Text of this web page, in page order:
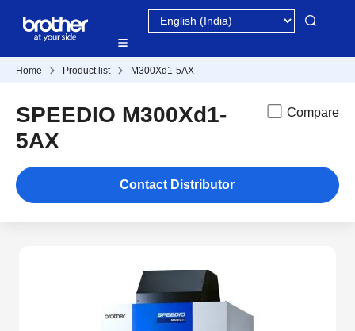
Home Product list M300Xd1-5AX
SPEEDIO M300Xd1-
5AX
Compare
Contact Distributor